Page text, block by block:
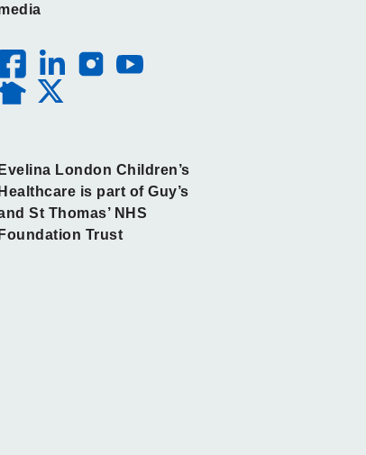
Evelina London Children’s
Healthcare is part of Guy’s
St Thomas’ NHS
Foundation Trust